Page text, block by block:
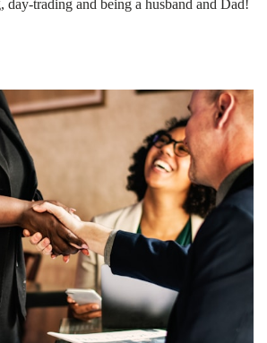
day-trading and being a husband and Dad!